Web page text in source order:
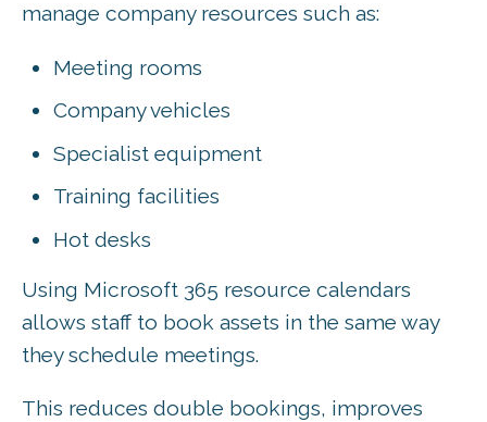
manage company resources such as:
Meeting rooms
Company vehicles
Specialist equipment
Training facilities
Hot desks
Using Microsoft 365 resource calendars
allows staff to book assets in the same way
they schedule meetings.
This reduces double bookings, improves